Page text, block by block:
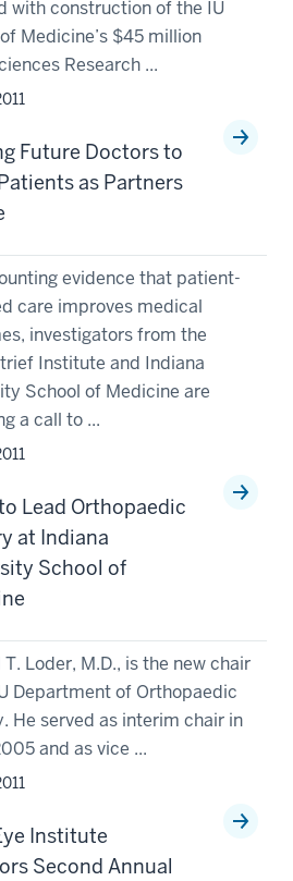
with construction of the IU
Medicine’s $45 million
Research ...
Future Doctors to
as Partners
evidence that patient-
care improves medical
investigators from the
Institute and Indiana
School of Medicine are
a call to ...
Lead Orthopaedic
at Indiana
School of
T. Loder, M.D., is the new chair
Department of Orthopaedic
He served as interim chair in
and as vice ...
Institute
Second Annual